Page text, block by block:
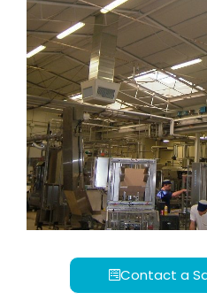
Contact a